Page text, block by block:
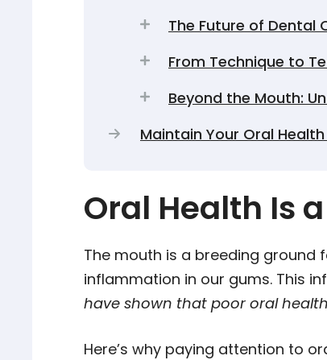
The Future of Dental
From Technique to
Beyond the Mouth:
Maintain Your Oral
Oral Health Is
The mouth is a breeding ground
inflammation in our gums. This
have shown that poor oral
Here’s why paying attention to